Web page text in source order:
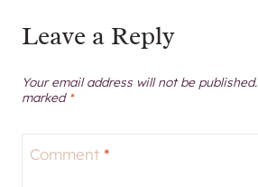
Leave a Reply
Your email address will not be published.
marked *
Comment *